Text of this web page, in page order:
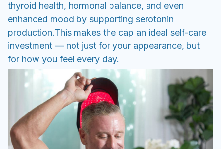
thyroid health, hormonal balance, and even
enhanced mood by supporting serotonin
production.This makes the cap an ideal self-care
investment — not just for your appearance, but
for how you feel every day.